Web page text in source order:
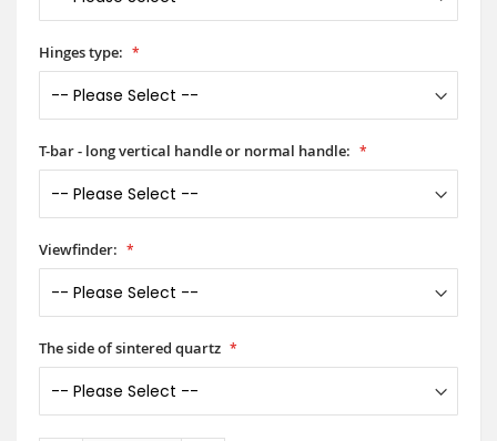
Hinges type:
T-bar - long vertical handle or normal handle:
Viewfinder:
The side of sintered quartz